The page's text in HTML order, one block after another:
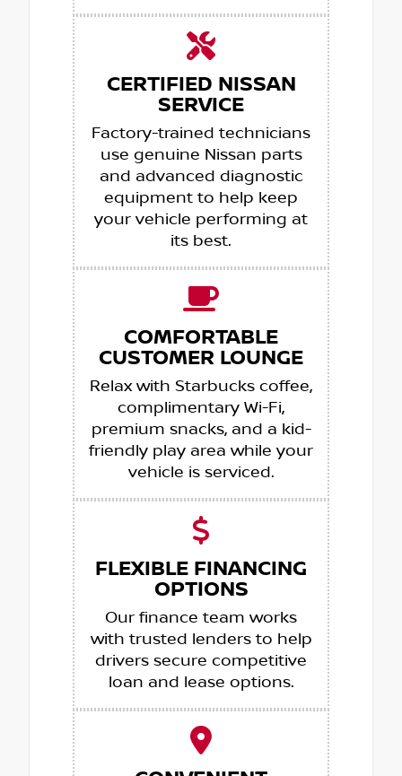
CERTIFIED NISSAN
SERVICE
Factory-trained technicians
use genuine Nissan parts
and advanced diagnostic
equipment to help keep
your vehicle performing at
its best.
COMFORTABLE
CUSTOMER LOUNGE
Relax with Starbucks coffee,
complimentary Wi-Fi,
premium snacks, and a kid-
friendly play area while your
vehicle is serviced.
FLEXIBLE FINANCING
OPTIONS
Our finance team works
with trusted lenders to help
drivers secure competitive
loan and lease options.